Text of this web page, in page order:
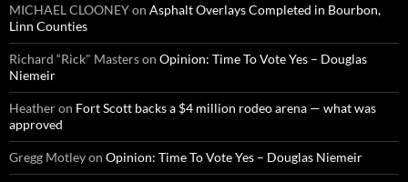
MICHAEL CLOONEYon Asphalt Overlays Completed in Bourbon,
Linn Counties
Richard “Rick" Masterson Opinion: Time To Vote Yes – Douglas
Niemeir
Heatheron Fort Scott backs a $4 million rodeo arena — what was
approved
Gregg Motleyon Opinion: Time To Vote Yes – Douglas Niemeir